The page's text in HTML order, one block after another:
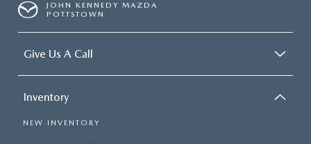
JOHN KENNEDY MAZDA
POTTSTOWN
Give Us A Call
Inventory
NEW INVENTORY